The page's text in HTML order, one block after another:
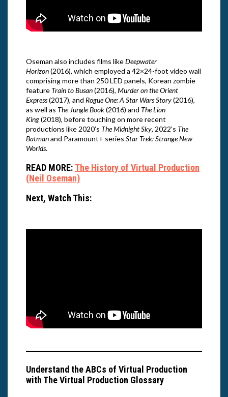
Oseman also includes films likeDeepwater
Horizon(2016), which employed a 42×24-foot video wall
comprising more than 250 LED panels, Korean zombie
feature Train to Busan(2016), Murder on the Orient
Express(2017), and Rogue One: A Star Wars Story(2016),
as well as The Jungle Book(2016) and The Lion
King(2018), before touching on more recent
productions like 2020’s The Midnight Sky, 2022’s The
Batmanand Paramount+ series Star Trek: Strange New
Worlds.
READ MORE: The History of Virtual Production
(Neil Oseman)
Next, Watch This:
Understand the ABCs of Virtual Production
with The Virtual Production Glossary